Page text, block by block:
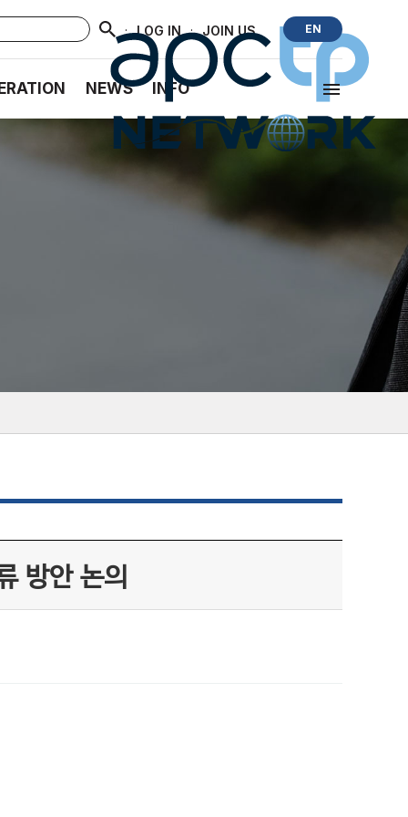
· LOG IN · JOIN US EN
NEWS INFO
방안 논의